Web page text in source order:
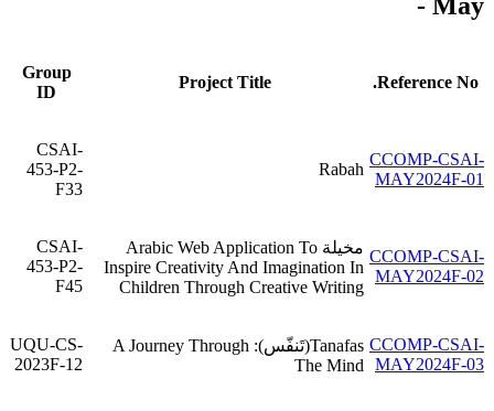
Reference No.
Project Title
Group
ID
CCOMP-CSAI-
MAY2024F-01
Rabah
CSAI-
453-P2-
F33
CCOMP-CSAI-
MAY2024F-02
مخيلة Arabic Web Application To
Inspire Creativity And Imagination In
Children Through Creative Writing
CSAI-
453-P2-
F45
CCOMP-CSAI-
MAY2024F-03
Tanafas(تَنفّس): A Journey Through
The Mind
UQU-CS-
2023F-12